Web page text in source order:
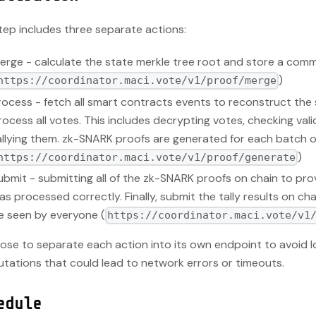
includes three separate actions:
- calculate the state merkle tree root and store a
coordinator.maci.vote/v1/proof/merge )
- fetch all smart contracts events to reconstruct the
all votes. This includes decrypting votes, checking
them. zk-SNARK proofs are generated for each batch
coordinator.maci.vote/v1/proof/generate )
- submitting all of the zk-SNARK proofs on chain to
processed correctly. Finally, submit the tally results on
seen by everyone ( https://coordinator.maci.vote/
to separate each action into its own endpoint to avoid
that could lead to network errors or timeouts.